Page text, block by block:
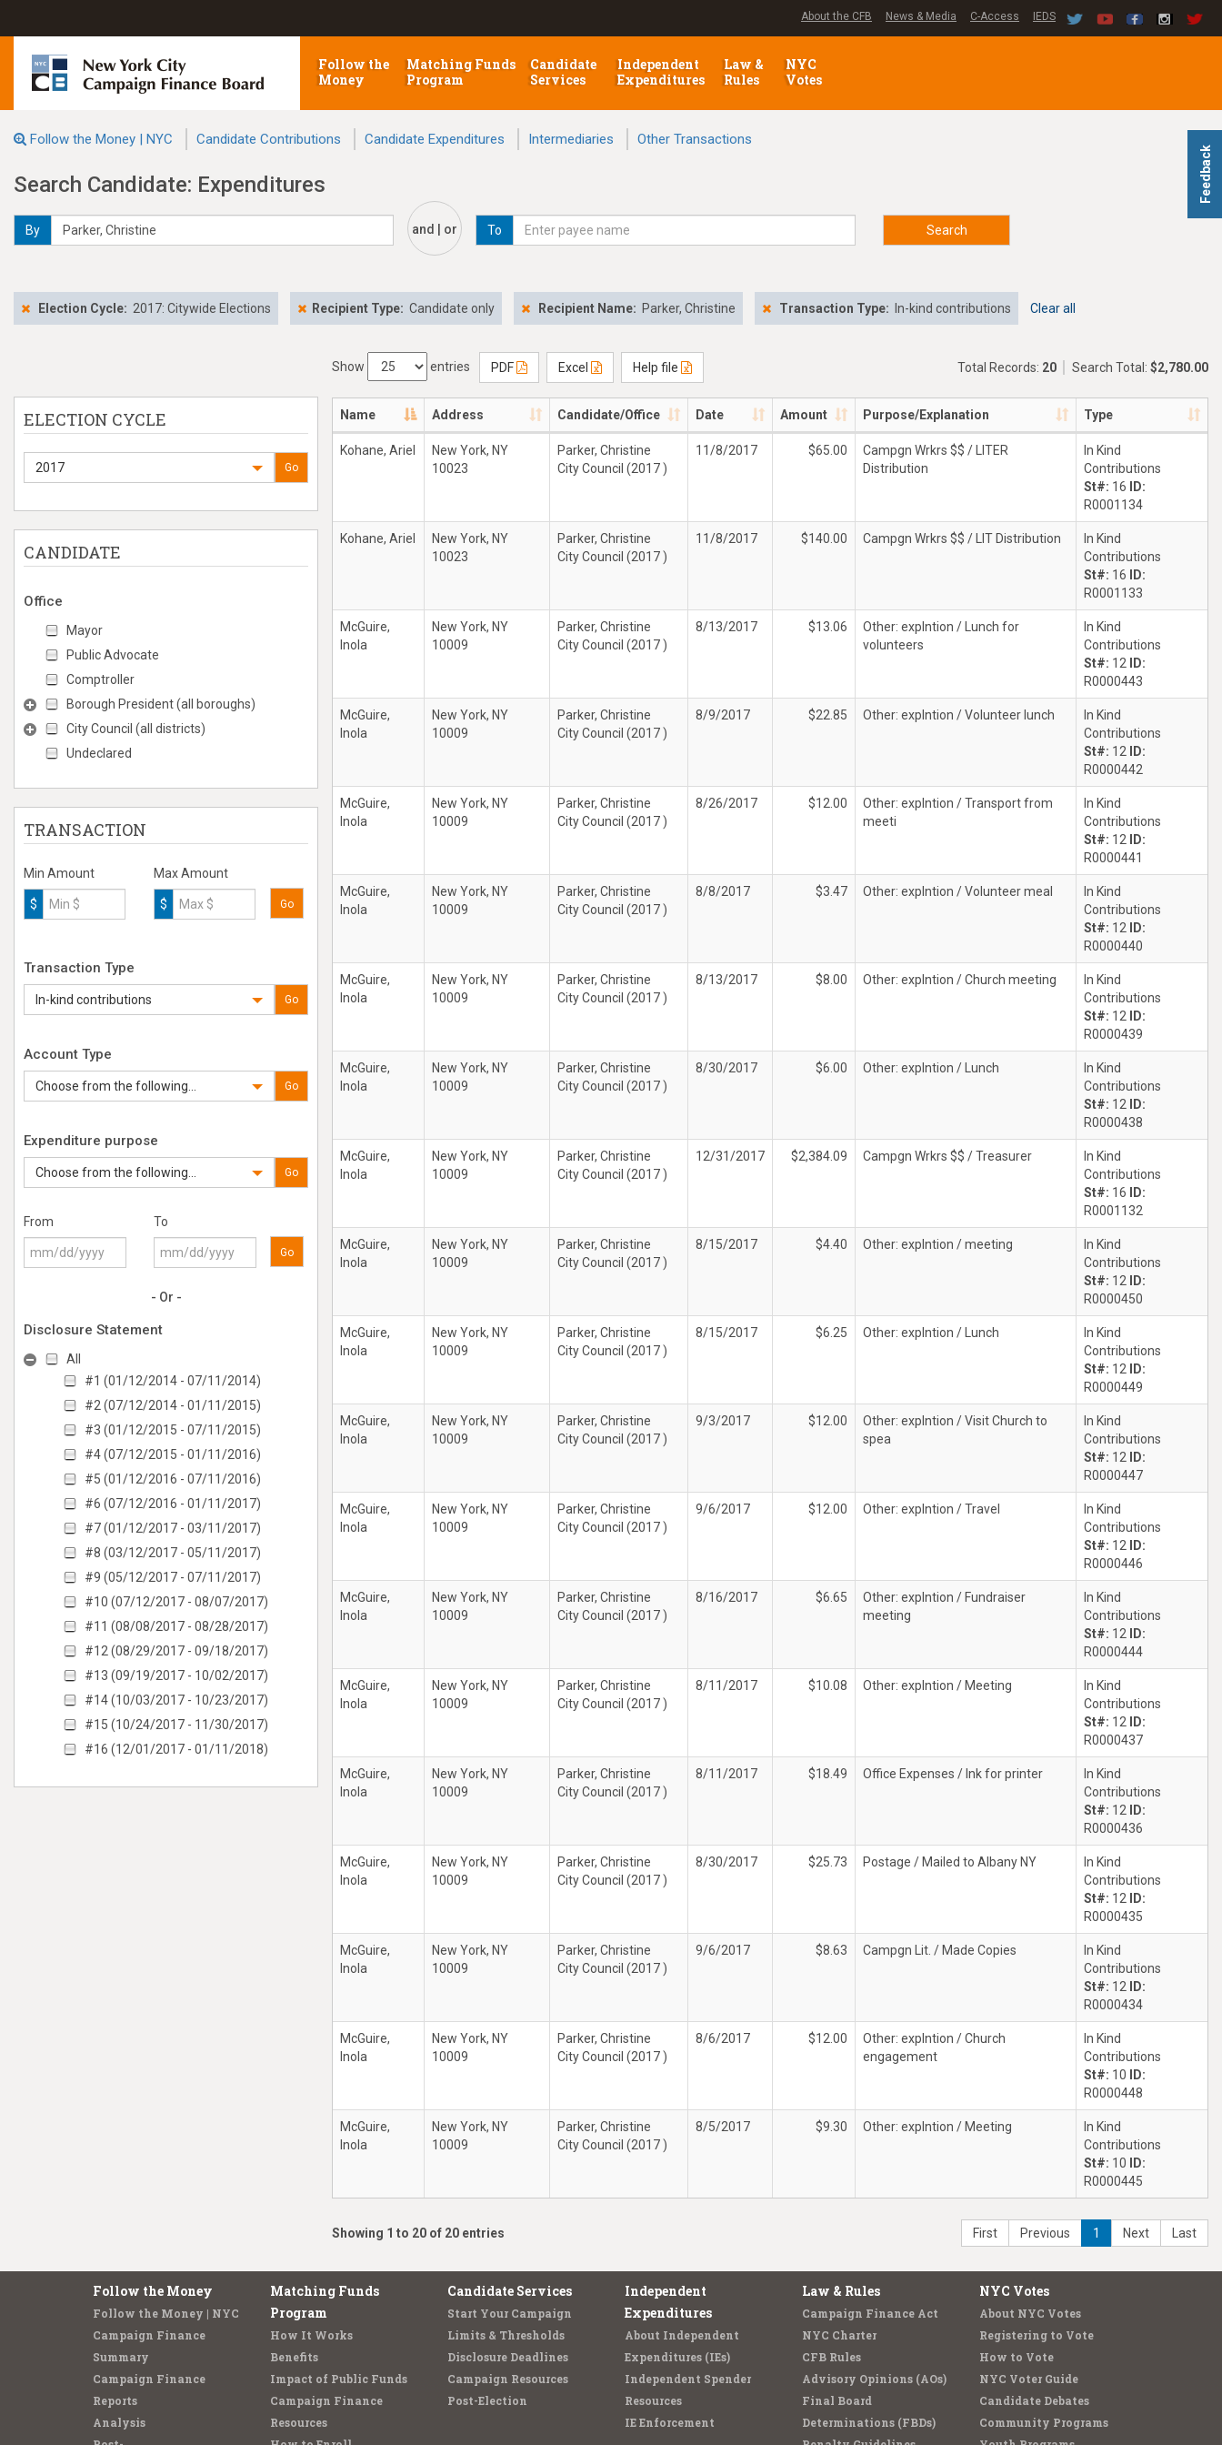
Feedback
About the CFB News & Media C-Access IEDS
Follow the
Money
Matching Funds
Program
Candidate
Services
Independent
Expenditures
Law &
Rules
NYC
Votes
Follow the Money | NYC Candidate Contributions Candidate Expenditures Intermediaries Other Transactions
Search Candidate: Expenditures
By and | or To Search
Election Cycle: 2017: Citywide Elections Recipient Type: Candidate only Recipient Name: Parker, Christine Transaction Type: In-kind contributions Clear all
ELECTION CYCLE
2017 Go
CANDIDATE
Office
Mayor
Public Advocate
Comptroller
Borough President (all boroughs)
City Council (all districts)
Undeclared
TRANSACTION
Min Amount
$
Max Amount
$ Go
Transaction Type
In-kind contributions Go
Account Type
Choose from the following... Go
Expenditure purpose
Choose from the following... Go
From To
Go
- Or -
Disclosure Statement
All
#1 (01/12/2014 - 07/11/2014)
#2 (07/12/2014 - 01/11/2015)
#3 (01/12/2015 - 07/11/2015)
#4 (07/12/2015 - 01/11/2016)
#5 (01/12/2016 - 07/11/2016)
#6 (07/12/2016 - 01/11/2017)
#7 (01/12/2017 - 03/11/2017)
#8 (03/12/2017 - 05/11/2017)
#9 (05/12/2017 - 07/11/2017)
#10 (07/12/2017 - 08/07/2017)
#11 (08/08/2017 - 08/28/2017)
#12 (08/29/2017 - 09/18/2017)
#13 (09/19/2017 - 10/02/2017)
#14 (10/03/2017 - 10/23/2017)
#15 (10/24/2017 - 11/30/2017)
#16 (12/01/2017 - 01/11/2018)
Show entries PDF Excel Help file Total Records: 20 Search Total: $2,780.00
Name Address Candidate/Office Date Amount Purpose/Explanation Type
Kohane, Ariel
New York, NY
10023
Parker, Christine
City Council (2017 )
11/8/2017 $65.00
Campgn Wrkrs $$ / LITER
Distribution
In Kind
Contributions
St#: 16
ID:
R0001134
Kohane, Ariel
New York, NY
10023
Parker, Christine
City Council (2017 )
11/8/2017 $140.00 Campgn Wrkrs $$ / LIT Distribution
In Kind
Contributions
St#: 16
ID:
R0001133
McGuire,
Inola
New York, NY
10009
Parker, Christine
City Council (2017 )
8/13/2017 $13.06
Other: explntion / Lunch for
volunteers
In Kind
Contributions
St#: 12
ID:
R0000443
McGuire,
Inola
New York, NY
10009
Parker, Christine
City Council (2017 )
8/9/2017 $22.85 Other: explntion / Volunteer lunch
In Kind
Contributions
St#: 12
ID:
R0000442
McGuire,
Inola
New York, NY
10009
Parker, Christine
City Council (2017 )
8/26/2017 $12.00
Other: explntion / Transport from
meeti
In Kind
Contributions
St#: 12
ID:
R0000441
McGuire,
Inola
New York, NY
10009
Parker, Christine
City Council (2017 )
8/8/2017 $3.47 Other: explntion / Volunteer meal
In Kind
Contributions
St#: 12
ID:
R0000440
McGuire,
Inola
New York, NY
10009
Parker, Christine
City Council (2017 )
8/13/2017 $8.00 Other: explntion / Church meeting
In Kind
Contributions
St#: 12
ID:
R0000439
McGuire,
Inola
New York, NY
10009
Parker, Christine
City Council (2017 )
8/30/2017 $6.00 Other: explntion / Lunch
In Kind
Contributions
St#: 12
ID:
R0000438
McGuire,
Inola
New York, NY
10009
Parker, Christine
City Council (2017 )
12/31/2017 $2,384.09 Campgn Wrkrs $$ / Treasurer
In Kind
Contributions
St#: 16
ID:
R0001132
McGuire,
Inola
New York, NY
10009
Parker, Christine
City Council (2017 )
8/15/2017 $4.40 Other: explntion / meeting
In Kind
Contributions
St#: 12
ID:
R0000450
McGuire,
Inola
New York, NY
10009
Parker, Christine
City Council (2017 )
8/15/2017 $6.25 Other: explntion / Lunch
In Kind
Contributions
St#: 12
ID:
R0000449
McGuire,
Inola
New York, NY
10009
Parker, Christine
City Council (2017 )
9/3/2017 $12.00
Other: explntion / Visit Church to
spea
In Kind
Contributions
St#: 12
ID:
R0000447
McGuire,
Inola
New York, NY
10009
Parker, Christine
City Council (2017 )
9/6/2017 $12.00 Other: explntion / Travel
In Kind
Contributions
St#: 12
ID:
R0000446
McGuire,
Inola
New York, NY
10009
Parker, Christine
City Council (2017 )
8/16/2017 $6.65
Other: explntion / Fundraiser
meeting
In Kind
Contributions
St#: 12
ID:
R0000444
McGuire,
Inola
New York, NY
10009
Parker, Christine
City Council (2017 )
8/11/2017 $10.08 Other: explntion / Meeting
In Kind
Contributions
St#: 12
ID:
R0000437
McGuire,
Inola
New York, NY
10009
Parker, Christine
City Council (2017 )
8/11/2017 $18.49 Office Expenses / Ink for printer
In Kind
Contributions
St#: 12
ID:
R0000436
McGuire,
Inola
New York, NY
10009
Parker, Christine
City Council (2017 )
8/30/2017 $25.73 Postage / Mailed to Albany NY
In Kind
Contributions
St#: 12
ID:
R0000435
McGuire,
Inola
New York, NY
10009
Parker, Christine
City Council (2017 )
9/6/2017 $8.63 Campgn Lit. / Made Copies
In Kind
Contributions
St#: 12
ID:
R0000434
McGuire,
Inola
New York, NY
10009
Parker, Christine
City Council (2017 )
8/6/2017 $12.00
Other: explntion / Church
engagement
In Kind
Contributions
St#: 10
ID:
R0000448
McGuire,
Inola
New York, NY
10009
Parker, Christine
City Council (2017 )
8/5/2017 $9.30 Other: explntion / Meeting
In Kind
Contributions
St#: 10
ID:
R0000445
Showing 1 to 20 of 20 entries First Previous 1 Next Last
Follow the Money
Follow the Money | NYC
Campaign Finance
Summary
Campaign Finance
Reports
Analysis
Matching Funds
Program
How It Works
Benefits
Impact of Public Funds
Campaign Finance
Resources
Candidate Services
Start Your Campaign
Limits & Thresholds
Disclosure Deadlines
Campaign Resources
Post-Election
Independent
Expenditures
About Independent
Expenditures (IEs)
Independent Spender
Resources
IE Enforcement
Law & Rules
Campaign Finance Act
NYC Charter
CFB Rules
Advisory Opinions (AOs)
Final Board
Determinations (FBDs)
NYC Votes
About NYC Votes
Registering to Vote
How to Vote
NYC Voter Guide
Candidate Debates
Community Programs